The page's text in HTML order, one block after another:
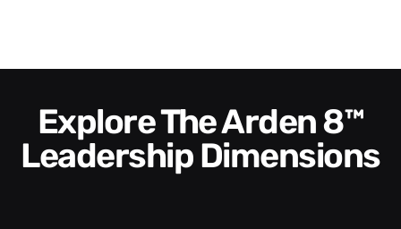
Explore The Arden 8™
Leadership Dimensions